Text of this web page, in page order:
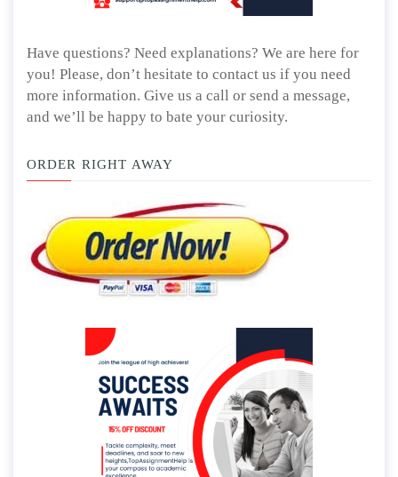
Have questions? Need explanations? We are here for
you! Please, don’t hesitate to contact us if you need
more information. Give us a call or send a message,
and we’ll be happy to bate your curiosity.
ORDER RIGHT AWAY